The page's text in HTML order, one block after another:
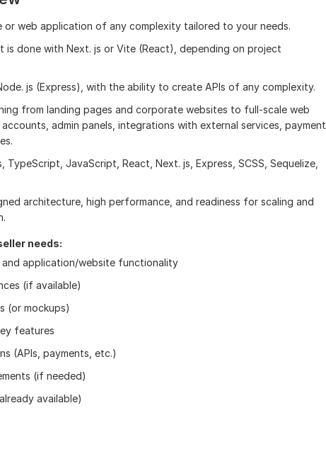
or web application of any complexity tailored to your needs.
is done with Next. js or Vite (React), depending on project
js (Express), with the ability to create APIs of any complexity.
from landing pages and corporate websites to full-scale web
admin panels, integrations with external services, payment
TypeScript, JavaScript, React, Next. js, Express, SCSS, Sequelize,
architecture, high performance, and readiness for scaling and
needs:
application/website functionality
(if available)
(or mockups)
features
(APIs, payments, etc.)
(if needed)
available)